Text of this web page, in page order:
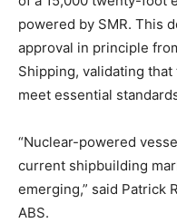
powered by SMR. This
approval in principle
Shipping, validating
meet essential
“Nuclear-powered
current shipbuilding
emerging,” said Patrick
ABS.